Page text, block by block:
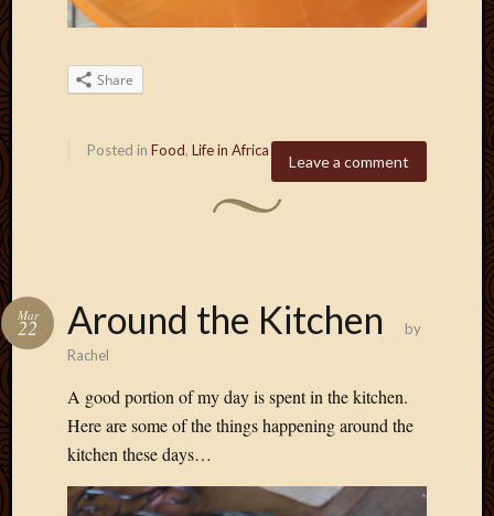
Share
Leave a comment
Posted in Food, Life in Africa
Around the Kitchen
Mar
22
by
Rachel
A good portion of my day is spent in the kitchen.
Here are some of the things happening around the
kitchen these days…